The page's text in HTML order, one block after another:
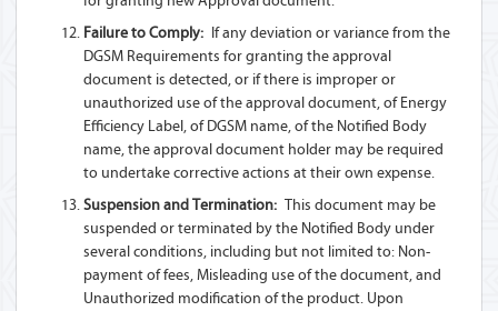
Failure to Comply: If any deviation or variance from the
DGSM Requirements for granting the approval
document is detected, or if there is improper or
unauthorized use of the approval document, of Energy
Efficiency Label, of DGSM name, of the Notified Body
name, the approval document holder may be required
to undertake corrective actions at their own expense.
Suspension and Termination: This document may be
suspended or terminated by the Notified Body under
several conditions, including but not limited to: Non-
payment of fees, Misleading use of the document, and
Unauthorized modification of the product. Upon